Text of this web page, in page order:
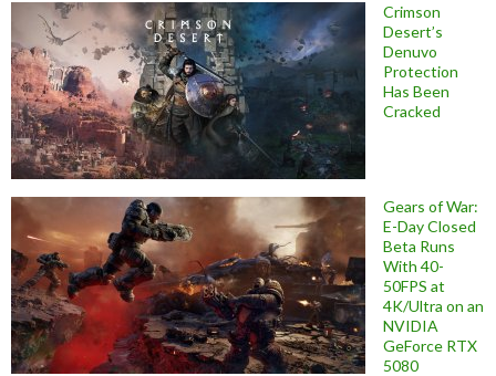
Crimson
Desert’s
Denuvo
Protection
Has Been
Cracked
Gears of War:
E-Day Closed
Beta Runs
With 40-
50FPS at
4K/Ultra on an
NVIDIA
GeForce RTX
5080